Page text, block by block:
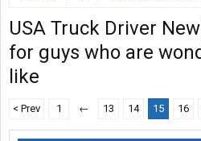
USA Truck Driver
for guys who are
like
< Prev 1 ← 13 14 15 16